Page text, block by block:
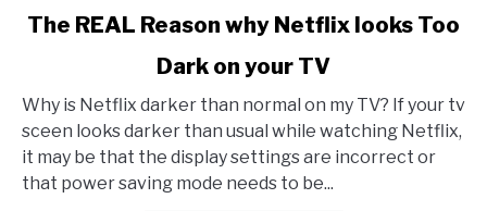
link
REAL
Reason
why
Netflix
looks
The REAL Reason why Netflix looks Too
Dark on your TV
Why is Netflix darker than normal on my TV? If your tv
sceen looks darker than usual while watching Netflix,
it may be that the display settings are incorrect or
that power saving mode needs to be...